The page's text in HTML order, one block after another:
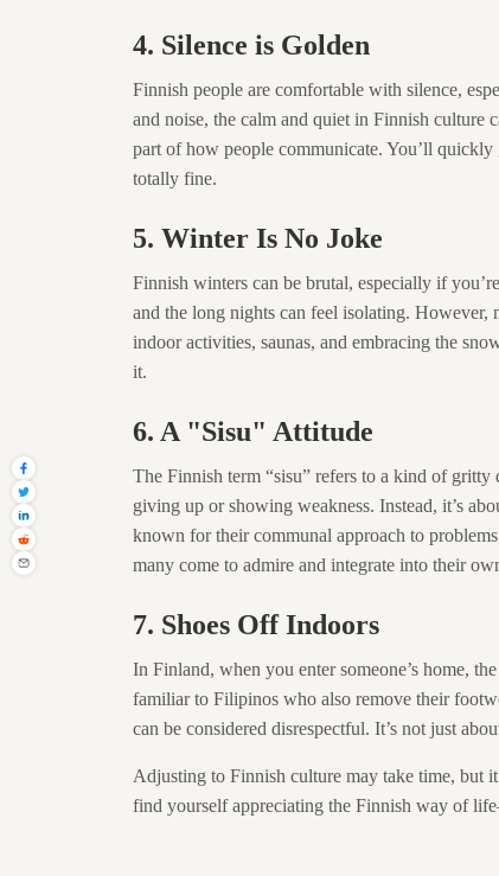
4. Silence is Golden
Finnish people are comfortable with silence,
and noise, the calm and quiet in Finnish culture
part of how people communicate. You’ll
totally fine.
5. Winter Is No Joke
Finnish winters can be brutal, especially if
and the long nights can feel isolating.
indoor activities, saunas, and embracing the
it.
6. A "Sisu" Attitude
The Finnish term “sisu” refers to a kind of gritty
giving up or showing weakness. Instead, it’s
known for their communal approach to
many come to admire and integrate into their
7. Shoes Off Indoors
In Finland, when you enter someone’s home,
familiar to Filipinos who also remove their
can be considered disrespectful. It’s not just
Adjusting to Finnish culture may take time, but
find yourself appreciating the Finnish way of